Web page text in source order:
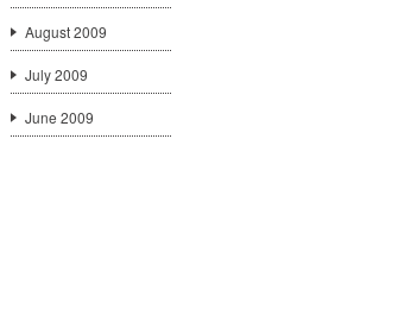
August 2009
July 2009
June 2009